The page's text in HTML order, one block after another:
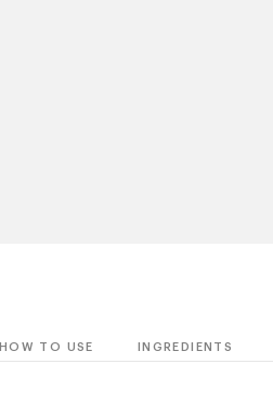
HOW TO USE INGREDIENTS